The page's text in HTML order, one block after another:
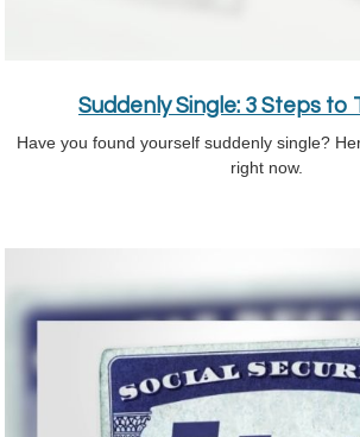
Suddenly Single: 3 Steps to
Have you found yourself suddenly single?
right now.